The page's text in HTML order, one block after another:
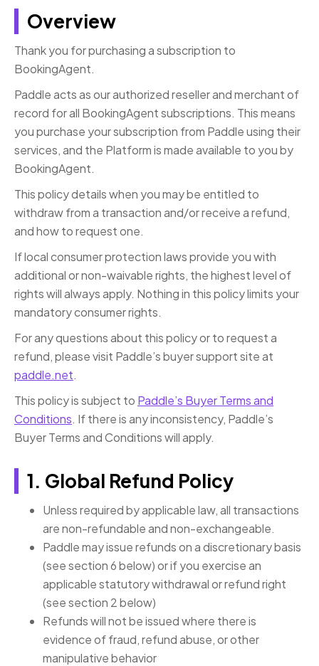
Overview
Thank you for purchasing a subscription to
BookingAgent.
Paddle acts as our authorized reseller and merchant of
record for all BookingAgent subscriptions. This means
you purchase your subscription from Paddle using their
services, and the Platform is made available to you by
BookingAgent.
This policy details when you may be entitled to
withdraw from a transaction and/or receive a refund,
and how to request one.
If local consumer protection laws provide you with
additional or non-waivable rights, the highest level of
rights will always apply. Nothing in this policy limits your
mandatory consumer rights.
For any questions about this policy or to request a
refund, please visit Paddle’s buyer support site at
paddle.net.
This policy is subject to Paddle’s Buyer Terms and
Conditions. If there is any inconsistency, Paddle’s
Buyer Terms and Conditions will apply.
1. Global Refund Policy
Unless required by applicable law, all transactions
are non-refundable and non-exchangeable.
Paddle may issue refunds on a discretionary basis
(see section 6 below) or if you exercise an
applicable statutory withdrawal or refund right
(see section 2 below)
Refunds will not be issued where there is
evidence of fraud, refund abuse, or other
manipulative behavior